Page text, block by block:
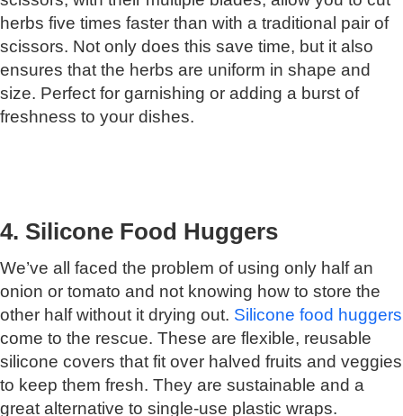
herbs five times faster than with a traditional pair of
scissors. Not only does this save time, but it also
ensures that the herbs are uniform in shape and
size. Perfect for garnishing or adding a burst of
freshness to your dishes.
4. Silicone Food Huggers
We’ve all faced the problem of using only half an
onion or tomato and not knowing how to store the
other half without it drying out. Silicone food huggers
come to the rescue. These are flexible, reusable
silicone covers that fit over halved fruits and veggies
to keep them fresh. They are sustainable and a
great alternative to single-use plastic wraps.